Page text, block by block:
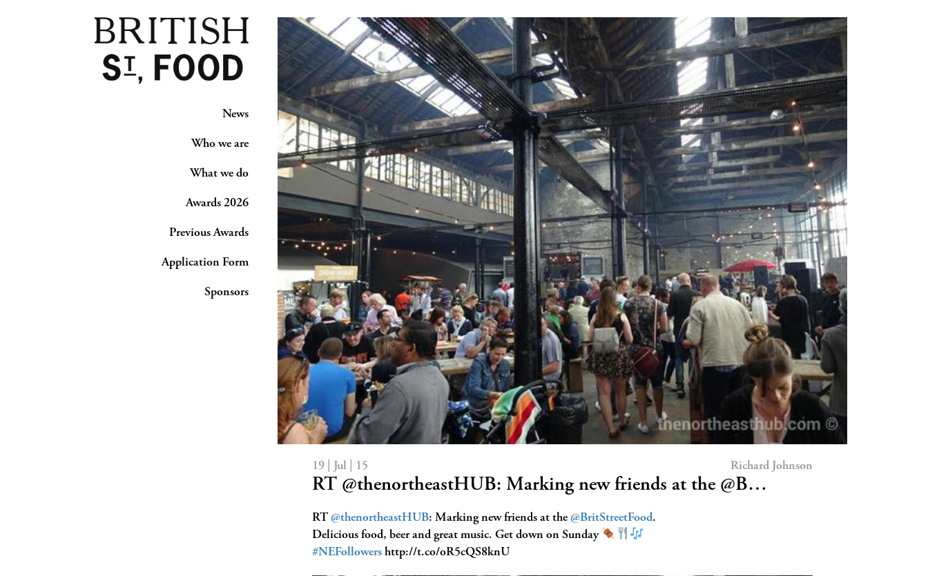
News
Who we are
What we do
Awards 2026
Previous Awards
Application Form
Sponsors
19 | Jul | 15 Richard Johnson
RT @thenortheastHUB: Marking new friends at the @B…
RT @thenortheastHUB: Marking new friends at the @BritStreetFood.
Delicious food, beer and great music. Get down on Sunday
#NEFollowers http://t.co/oR5cQS8knU